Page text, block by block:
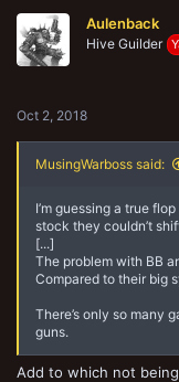
i
o
n
Aulenback
Hive Guilder
Oct 2, 2018
MusingWarboss said:
I’m guessing a true
stock they couldn’t
[...]
The problem with BB
Compared to their big
There’s only so many
guns.
Add to which not